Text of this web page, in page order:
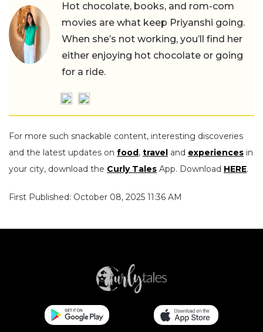
Hot chocolate, books, and rom-com
movies are what keep Priyanshi going.
When she’s not working, you’ll find her
either enjoying hot chocolate or going
for a ride.
For more such snackable content, interesting discoveries
and the latest updates on food, travel and experiences in
your city, download the Curly Tales App. Download HERE.
First Published: October 08, 2025 11:36 AM